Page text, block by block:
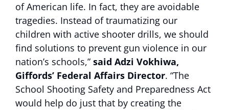
of American life. In fact, they are avoidable
tragedies. Instead of traumatizing our
children with active shooter drills, we should
find solutions to prevent gun violence in our
nation’s schools,” said Adzi Vokhiwa,
Giffords’ Federal Affairs Director. “The
School Shooting Safety and Preparedness Act
would help do just that by creating the